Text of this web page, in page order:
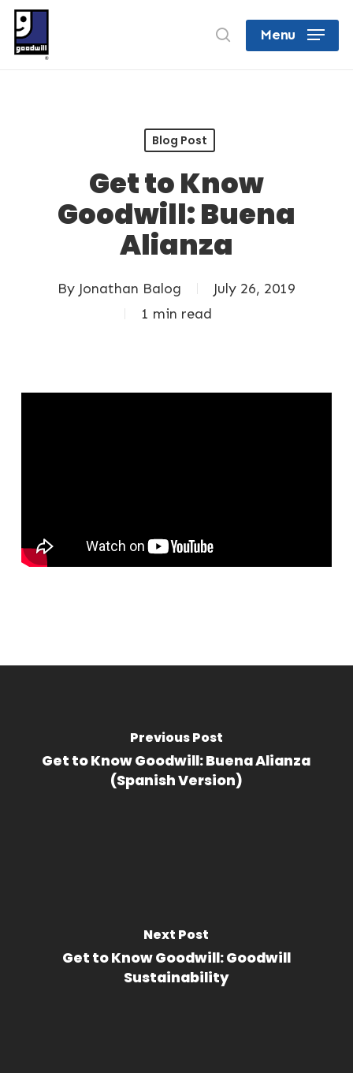
Skip
main
searchMenu
Blog Post
Get to Know
Goodwill: Buena
Alianza
By Jonathan Balog
July 26, 2019
1 min read
Previous Post
Get to Know Goodwill: Buena Alianza
(Spanish Version)
Next Post
Get to Know Goodwill: Goodwill
Sustainability
Close